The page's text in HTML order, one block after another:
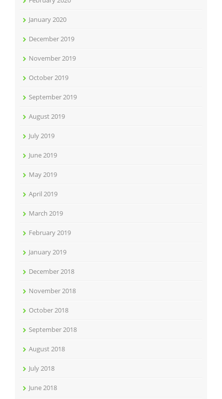
January 2020
December 2019
November 2019
October 2019
September 2019
August 2019
July 2019
June 2019
May 2019
April 2019
March 2019
February 2019
January 2019
December 2018
November 2018
October 2018
September 2018
August 2018
July 2018
June 2018